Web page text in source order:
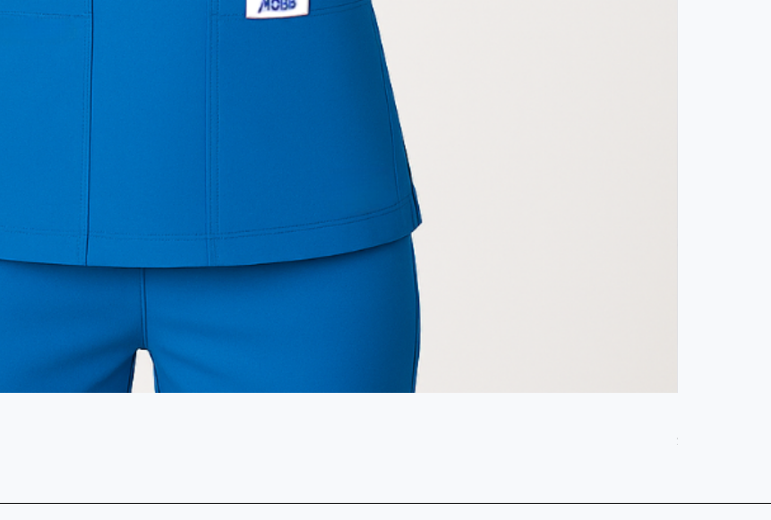
Price
$41.30